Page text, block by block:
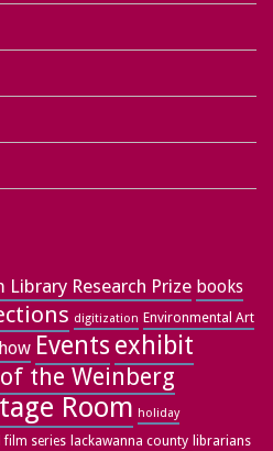
Library Research Prize books
digitization Environmental Art
Events exhibit
the Weinberg
Room holiday
film series lackawanna county librarians